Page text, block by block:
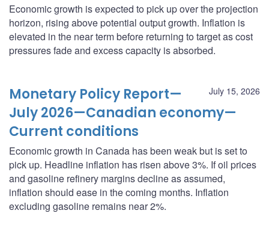
Economic growth is expected to pick up over the projection
horizon, rising above potential output growth. Inflation is
elevated in the near term before returning to target as cost
pressures fade and excess capacity is absorbed.
July 15, 2026
Monetary Policy Report—
July 2026—Canadian economy—
Current conditions
Economic growth in Canada has been weak but is set to
pick up. Headline inflation has risen above 3%. If oil prices
and gasoline refinery margins decline as assumed,
inflation should ease in the coming months. Inflation
excluding gasoline remains near 2%.